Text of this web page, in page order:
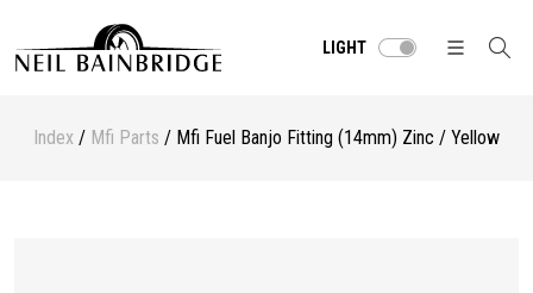
LIGHT
Index / Mfi Parts / Mfi Fuel Banjo Fitting (14mm) Zinc / Yellow